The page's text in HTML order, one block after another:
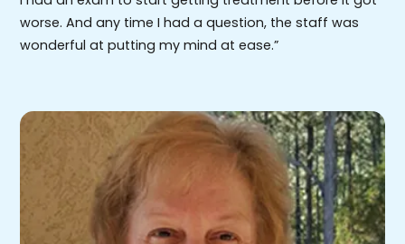
worse. And any time I had a question, the staff was
wonderful at putting my mind at ease.”